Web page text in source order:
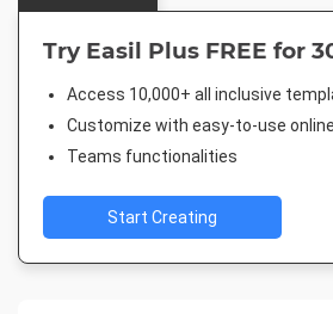
Try Easil Plus FREE for
Access 10,000+ all inclusive
Customize with easy-to-use
Teams functionalities
Start Creating